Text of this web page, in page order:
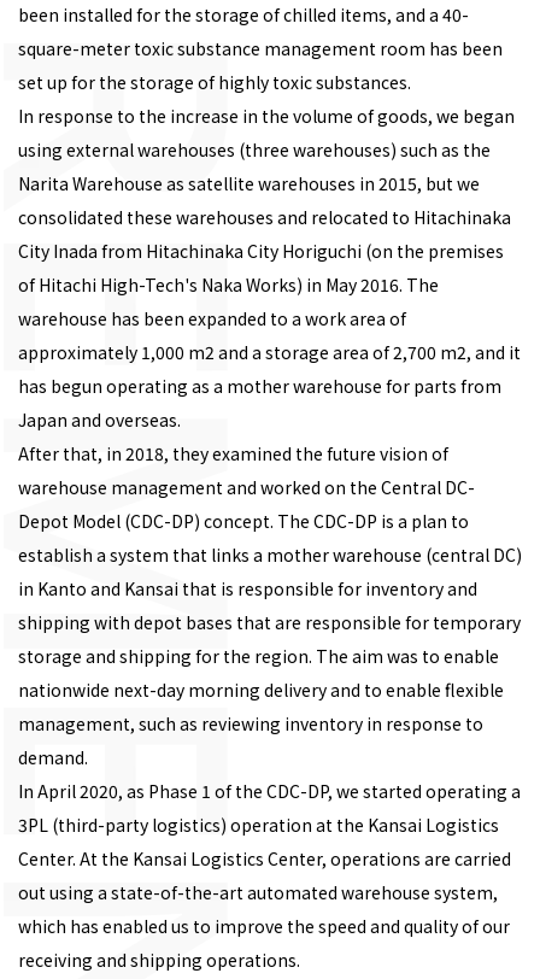
been installed for the storage of chilled items, and a 40-
square-meter toxic substance management room has been
set up for the storage of highly toxic substances.
In response to the increase in the volume of goods, we began
using external warehouses (three warehouses) such as the
Narita Warehouse as satellite warehouses in 2015, but we
consolidated these warehouses and relocated to Hitachinaka
City Inada from Hitachinaka City Horiguchi (on the premises
of Hitachi High-Tech's Naka Works) in May 2016. The
warehouse has been expanded to a work area of
approximately 1,000 m2 and a storage area of 2,700 m2, and it
has begun operating as a mother warehouse for parts from
Japan and overseas.
After that, in 2018, they examined the future vision of
warehouse management and worked on the Central DC-
Depot Model (CDC-DP) concept. The CDC-DP is a plan to
establish a system that links a mother warehouse (central DC)
in Kanto and Kansai that is responsible for inventory and
shipping with depot bases that are responsible for temporary
storage and shipping for the region. The aim was to enable
nationwide next-day morning delivery and to enable flexible
management, such as reviewing inventory in response to
demand.
In April 2020, as Phase 1 of the CDC-DP, we started operating a
3PL (third-party logistics) operation at the Kansai Logistics
Center. At the Kansai Logistics Center, operations are carried
out using a state-of-the-art automated warehouse system,
which has enabled us to improve the speed and quality of our
receiving and shipping operations.